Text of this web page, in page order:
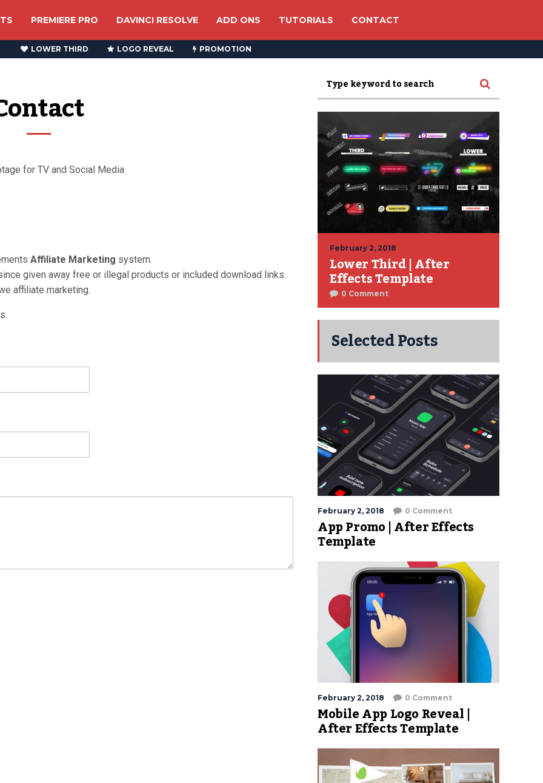
PREMIERE PRO DAVINCI RESOLVE ADD ONS TUTORIALS CONTACT
LOWER THIRD LOGO REVEAL PROMOTION
for TV and Social Media
Affiliate Marketing system.
given away free or illegal products or included download links.
affiliate marketing.
February 2, 2018
Lower Third | After
Effects Template
0 Comment
Selected Posts
February 2, 2018 0 Comment
App Promo | After Effects
Template
February 2, 2018 0 Comment
Mobile App Logo Reveal |
After Effects Template